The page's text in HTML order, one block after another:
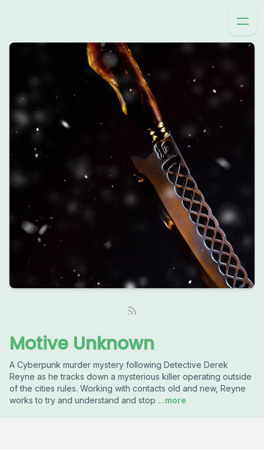
Motive Unknown
A Cyberpunk murder mystery following Detective Derek
Reyne as he tracks down a mysterious killer operating outside
of the cities rules. Working with contacts old and new, Reyne
works to try and understand and stop ...more